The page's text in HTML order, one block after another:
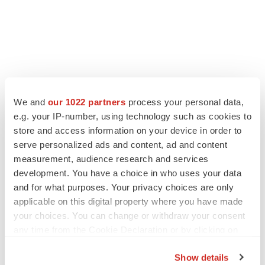
We and our 1022 partners process your personal data,
e.g. your IP-number, using technology such as cookies to
store and access information on your device in order to
serve personalized ads and content, ad and content
measurement, audience research and services
development. You have a choice in who uses your data
and for what purposes. Your privacy choices are only
applicable on this digital property where you have made
your choices. You can change or withdraw your consent
Show details
LATEST
LAYOFF TRACKER
Ensoma cuts jobs, narrows focus to lead
asset
BioSpace Editorial Staff
CANCER
Replimune to ride wave of physician support